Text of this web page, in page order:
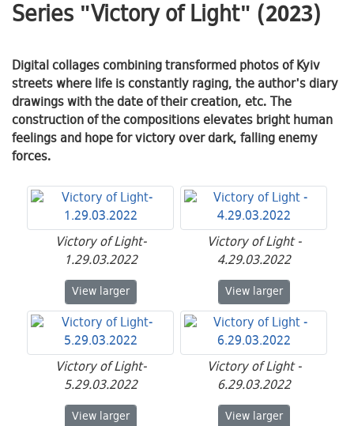
Series "Victory of Light" (2023)
Digital collages combining transformed photos of Kyiv
streets where life is constantly raging, the author's diary
drawings with the date of their creation, etc. The
construction of the compositions elevates bright human
feelings and hope for victory over dark, falling enemy
forces.
Victory of Light-
1.29.03.2022
View Victory of Light-1.29.03.2022
larger
Victory of Light -
4.29.03.2022
View Victory of Light -
larger
Victory of Light-
5.29.03.2022
View Victory of Light-5.29.03.2022
larger
Victory of Light -
6.29.03.2022
View Victory of Light -
larger